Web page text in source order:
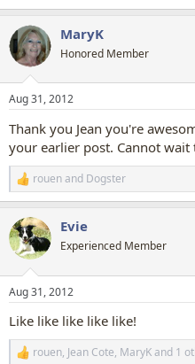
MaryK
Honored Member
Aug 31, 2012
Thank you Jean you're
your earlier post. Cannot wait
R
e
c
t
i
s
rouenand Dogster
Evie
Experienced Member
Aug 31, 2012
Like like like like like!
R rouen, Jean Cote, MaryKand 1